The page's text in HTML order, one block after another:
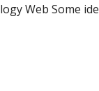
Web Some